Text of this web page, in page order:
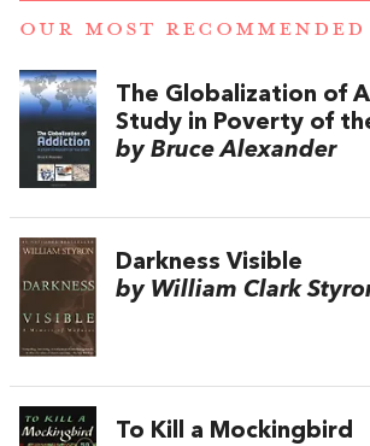
OUR MOST
The Globalization of
Study in Poverty of
by Bruce Alexander
Darkness Visible
by William Clark
To Kill a Mockingbird